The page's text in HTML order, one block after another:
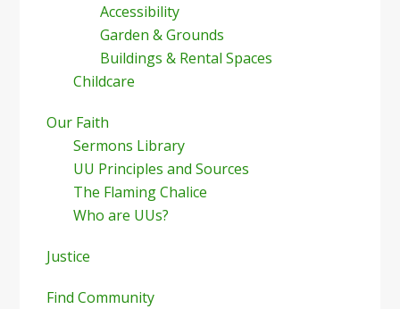
Accessibility
Garden & Grounds
Buildings & Rental Spaces
Childcare
Our Faith
Sermons Library
UU Principles and Sources
The Flaming Chalice
Who are UUs?
Justice
Find Community